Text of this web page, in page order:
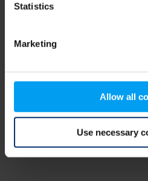
Statistics
Marketing
Allow all
Use necessary